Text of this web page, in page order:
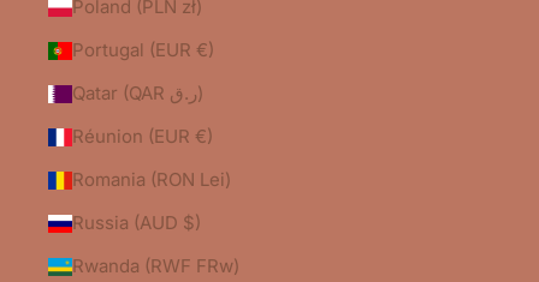
Poland (PLN zł)
Portugal (EUR €)
Qatar (QAR ر.ق)
Réunion (EUR €)
Romania (RON Lei)
Russia (AUD $)
Rwanda (RWF FRw)